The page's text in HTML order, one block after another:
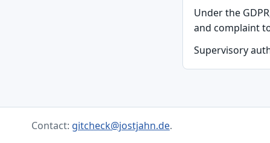
Under the
and complaint
Supervisory
Contact: gitcheck@jostjahn.de.